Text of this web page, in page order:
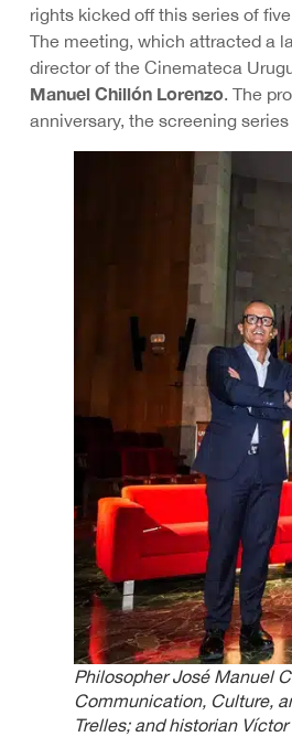
rights kicked off this series of
The meeting, which attracted a
director of the Cinemateca
Manuel Chillón Lorenzo. The
anniversary, the screening
Philosopher José Manuel
Communication, Culture,
Trelles; and historian